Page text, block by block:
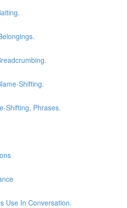
Shifting.
Shifting, Phrases.
Use In Conversation.